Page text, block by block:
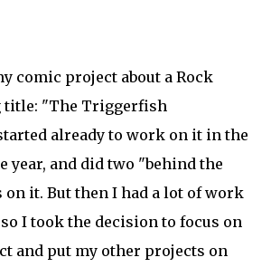
comic project about a Rock
title: "The Triggerfish
already to work on it in the
year, and did two "behind the
on it. But then I had a lot of work
I took the decision to focus on
and put my other projects on